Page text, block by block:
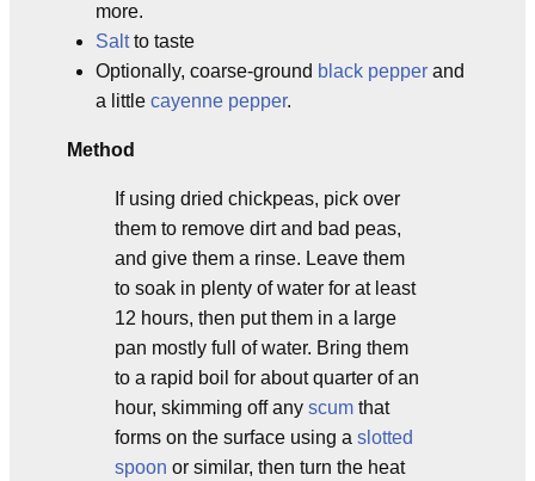
more.
Saltto taste
Optionally, coarse-ground black pepper and
a little cayenne pepper.
Method
If using dried chickpeas, pick over
them to remove dirt and bad peas,
and give them a rinse. Leave them
to soak in plenty of water for at least
12 hours, then put them in a large
pan mostly full of water. Bring them
to a rapid boil for about quarter of an
hour, skimming off any scum that
forms on the surface using a slotted
spoon or similar, then turn the heat